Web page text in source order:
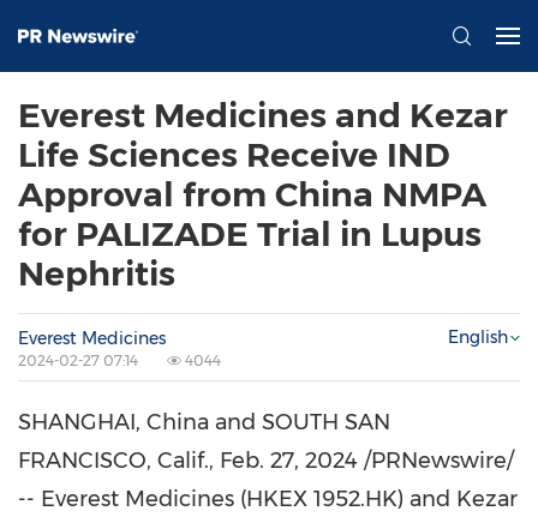
Everest Medicines and Kezar
Life Sciences Receive IND
Approval from China NMPA
for PALIZADE Trial in Lupus
Nephritis
Everest Medicines
2024-02-27 07:14 4044
English
SHANGHAI, China and SOUTH SAN
FRANCISCO, Calif., Feb. 27, 2024 /PRNewswire/
-- Everest Medicines (HKEX 1952.HK) and Kezar